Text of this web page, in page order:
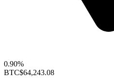
0.90%
BTC$64,243.08